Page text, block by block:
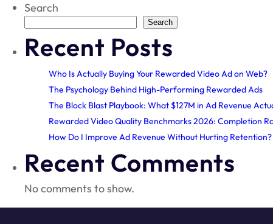
Search
Search
Recent Posts
Who Is Actually Buying Your Rewarded Video Ad on Web?
The Psychology Behind High-Performing Rewarded Ads
The Block Blast Playbook: What $127M in Ad Revenue
Rewarded Video Quality Benchmarks 2026: Completion
How Do I Improve Ad Revenue Without Hurting
Recent Comments
No comments to show.